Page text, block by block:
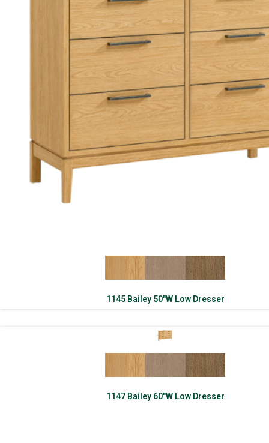
1145 Bailey 50″W Low Dresser
1147 Bailey 60″W Low Dresser